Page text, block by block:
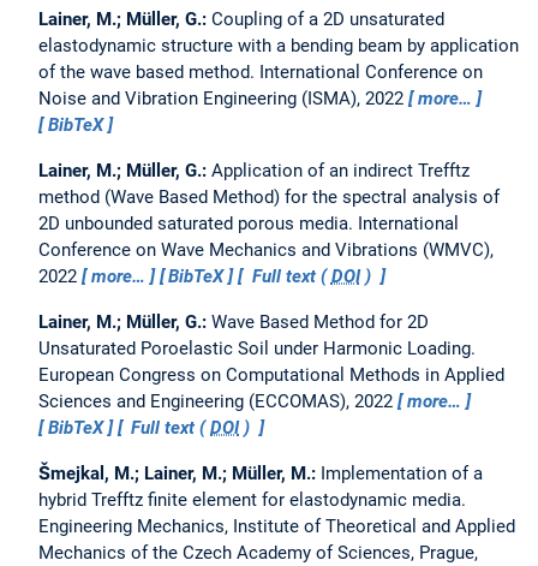
Lainer, M.; Müller, G.: Coupling of a 2D unsaturated
elastodynamic structure with a bending beam by application
of the wave based method. International Conference on
Noise and Vibration Engineering (ISMA), 2022
more…
BibTeX
Lainer, M.; Müller, G.: Application of an indirect Trefftz
method (Wave Based Method) for the spectral analysis of
2D unbounded saturated porous media. International
Conference on Wave Mechanics and Vibrations (WMVC),
2022
more… BibTeX Full text (DOI)
Lainer, M.; Müller, G.: Wave Based Method for 2D
Unsaturated Poroelastic Soil under Harmonic Loading.
European Congress on Computational Methods in Applied
Sciences and Engineering (ECCOMAS), 2022
more…
BibTeX
Full text (DOI)
Šmejkal, M.; Lainer, M.; Müller, M.: Implementation of a
hybrid Trefftz finite element for elastodynamic media.
Engineering Mechanics, Institute of Theoretical and Applied
Mechanics of the Czech Academy of Sciences, Prague,